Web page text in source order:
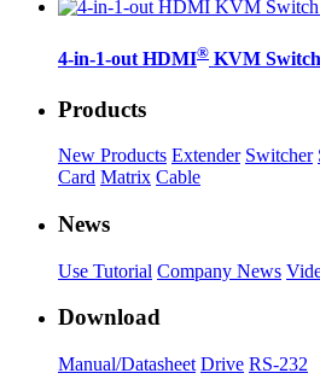
4-in-1-out HDMI® KVM
Products
New Products Extender Switcher
Card Matrix Cable
News
Use Tutorial Company News
Download
Manual/Datasheet Drive RS-232